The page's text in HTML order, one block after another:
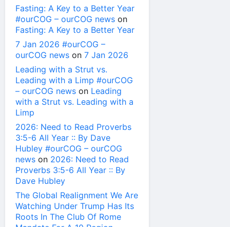
Fasting: A Key to a Better Year
#ourCOG – ourCOG news on
Fasting: A Key to a Better Year
7 Jan 2026 #ourCOG –
ourCOG news on 7 Jan 2026
Leading with a Strut vs.
Leading with a Limp #ourCOG
– ourCOG news on Leading
with a Strut vs. Leading with a
Limp
2026: Need to Read Proverbs
3:5-6 All Year :: By Dave
Hubley #ourCOG – ourCOG
news on 2026: Need to Read
Proverbs 3:5-6 All Year :: By
Dave Hubley
The Global Realignment We Are
Watching Under Trump Has Its
Roots In The Club Of Rome